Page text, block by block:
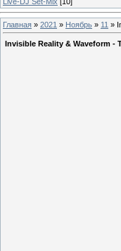
Главная » 2021 » Ноябрь » 11 »
Invisible Reality & Waveform -